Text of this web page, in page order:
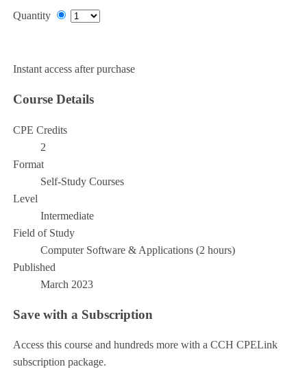
Quantity
Instant access after purchase
Course Details
CPE Credits
2
Format
Self-Study Courses
Level
Intermediate
Field of Study
Computer Software & Applications (2 hours)
Published
March 2023
Save with a Subscription
Access this course and hundreds more with a CCH CPELink
subscription package.